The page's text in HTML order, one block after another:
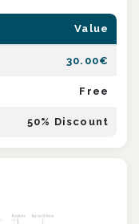
Value
30.00€
Free
50% Discount